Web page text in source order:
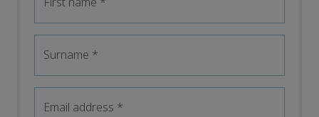
Surname *
Email address *